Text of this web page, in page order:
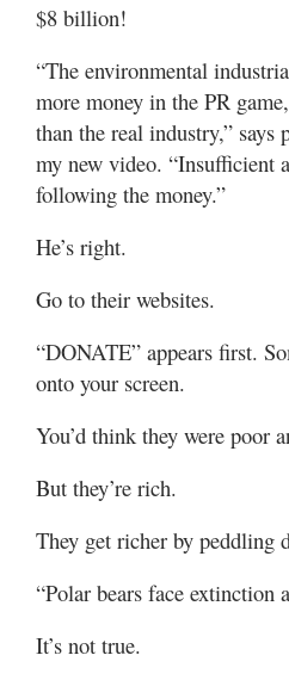
$8 billion!
“The environmental
more money in the PR
than the real industry,”
my new video. “Insufficient
following the money.”
He’s right.
Go to their websites.
“DONATE” appears first.
onto your screen.
You’d think they were poor
But they’re rich.
They get richer by peddling
“Polar bears face extinction
It’s not true.